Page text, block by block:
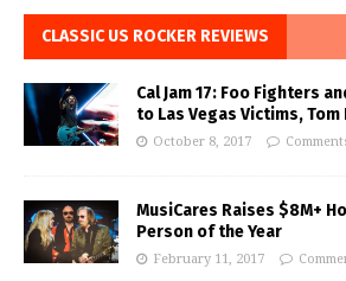
CLASSIC US ROCKER REVIEWS
Cal Jam 17: Foo Fighters
to Las Vegas Victims,
October 8, 2017
MusiCares Raises $8M+
Person of the Year
February 11, 2017